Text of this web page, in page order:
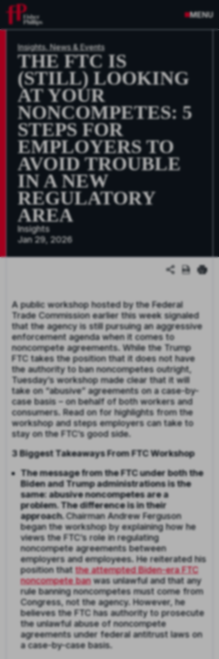
MENU
Insights, News & Events
THE FTC IS
(STILL) LOOKING
AT YOUR
NONCOMPETES: 5
STEPS FOR
EMPLOYERS TO
AVOID TROUBLE
IN A NEW
REGULATORY
AREA
Insights
Jan 29, 2026
A public workshop hosted by the Federal
Trade Commission earlier this week signaled
that the agency is still pursuing an aggressive
enforcement agenda when it comes to
noncompete agreements. While the Trump
FTC takes the position that it does not have
the authority to ban noncompetes outright,
Tuesday’s workshop made clear that it will
take on “abusive” agreements on a case-by-
case basis – on behalf of both workers and
consumers. Read on for highlights from the
workshop and steps employers can take to
stay on the FTC’s good side.
3 Biggest Takeaways From FTC Workshop
The message from the FTC under both the
Biden and Trump administrations is the
same: abusive noncompetes are a
problem. The difference is in their
approach.Chairman Andrew Ferguson
began the workshop by explaining how he
views the FTC’s role in regulating
noncompete agreements between
employers and employees. He reiterated his
position that the attempted Biden-era FTC
noncompete banwas unlawful and that any
rule banning noncompetes must come from
Congress, not the agency. However, he
believes the FTC has authority to prosecute
the unlawful abuse of noncompete
agreements under federal antitrust laws on
a case-by-case basis.